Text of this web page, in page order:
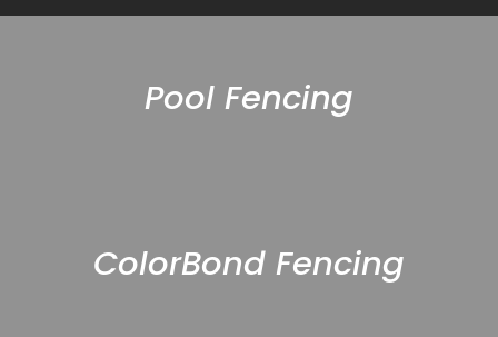
Pool Fencing
ColorBond Fencing